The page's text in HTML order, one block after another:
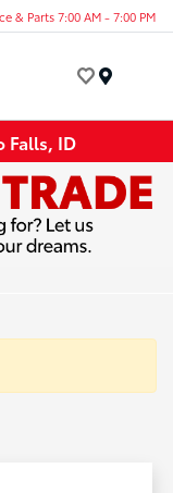
& Parts 7:00 AM - 7:00 PM
Falls, ID